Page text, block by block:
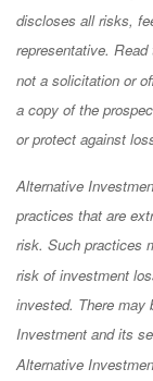
discloses all risks,
representative.
not a solicitation or
a copy of the
or protect against
Alternative
practices that are
risk. Such practices
risk of investment
invested. There may
Investment and its
Alternative